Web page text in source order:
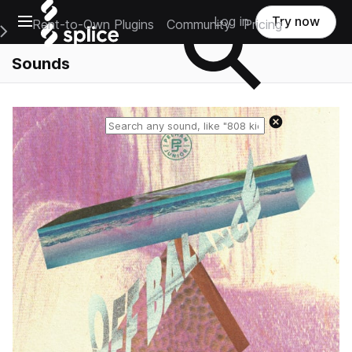
Open main navigation
Main Navigation Menu
Rent-to-Own Plugins Community Pricing
Log in Try now
Sounds